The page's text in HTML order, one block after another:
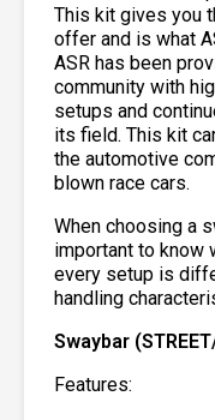
This kit gives you
offer and is what
ASR has been
community with
setups and
its field. This kit
the automotive
blown race cars.
When choosing a
important to know
every setup is
handling
Swaybar
Features: